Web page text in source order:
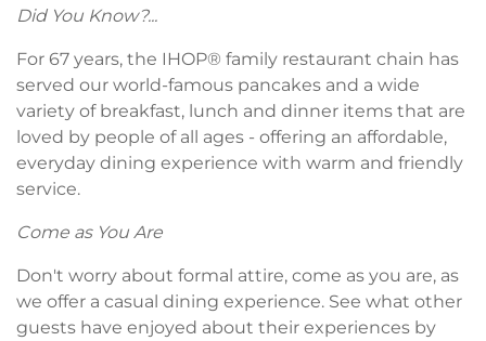
Did You Know?...
For 67 years, the IHOP® family restaurant chain has
served our world-famous pancakes and a wide
variety of breakfast, lunch and dinner items that are
loved by people of all ages - offering an affordable,
everyday dining experience with warm and friendly
service.
Come as You Are
Don't worry about formal attire, come as you are, as
we offer a casual dining experience. See what other
guests have enjoyed about their experiences by